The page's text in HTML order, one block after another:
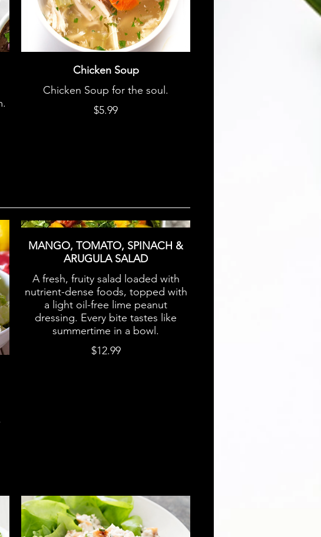
Chicken Soup
Chicken Soup for the soul.
$5.99
MANGO, TOMATO, SPINACH &
ARUGULA SALAD
A fresh, fruity salad loaded with
nutrient-dense foods, topped with
a light oil-free lime peanut
dressing. Every bite tastes like
summertime in a bowl.
$12.99